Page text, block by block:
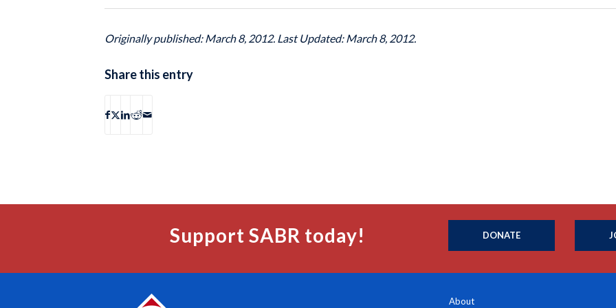
Originally published: March 8, 2012. Last Updated: March 8, 2012.
Share this entry
Support SABR today! DONATE
About